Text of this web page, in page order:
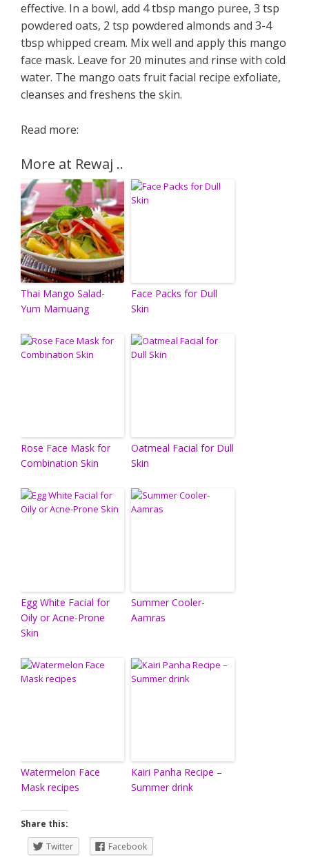
effective. In a bowl, add 4 tbsp mango puree, 3 tsp
powdered oats, 2 tsp powdered almonds and 3-4
tbsp whipped cream. Mix well and apply this mango
face mask. Leave for 20 minutes and rinse with cold
water. The mango oats fruit facial recipe exfoliate,
cleanses and freshens the skin.
Read more:
More at Rewaj ..
Thai Mango Salad-
Yum Mamuang
Face Packs for Dull
Skin
Rose Face Mask for
Combination Skin
Oatmeal Facial for Dull
Skin
Egg White Facial for
Oily or Acne-Prone
Skin
Summer Cooler-
Aamras
Watermelon Face
Mask recipes
Kairi Panha Recipe –
Summer drink
Share this:
Twitter
Facebook